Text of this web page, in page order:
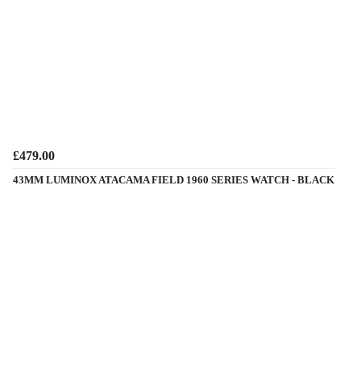
£479.00
43MM LUMINOX ATACAMA FIELD 1960 SERIES WATCH - BLACK